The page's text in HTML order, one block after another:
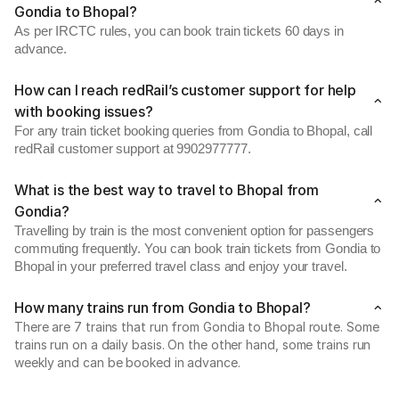
Gondia to Bhopal?
As per IRCTC rules, you can book train tickets 60 days in
advance.
How can I reach redRail’s customer support for help
with booking issues?
For any train ticket booking queries from Gondia to Bhopal, call
redRail customer support at 9902977777.
What is the best way to travel to Bhopal from
Gondia?
Travelling by train is the most convenient option for passengers
commuting frequently. You can book train tickets from Gondia to
Bhopal in your preferred travel class and enjoy your travel.
How many trains run from Gondia to Bhopal?
There are 7 trains that run from Gondia to Bhopal route. Some
trains run on a daily basis. On the other hand, some trains run
weekly and can be booked in advance.